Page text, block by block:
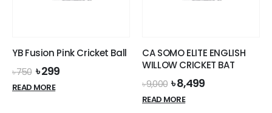
product
page
YB Fusion Pink Cricket Ball
৳750 Original
price
was:
৳299Current
READ MORE
CA SOMO ELITE ENGLISH
WILLOW CRICKET BAT
৳9,000 Original
price
was:
৳8,499Current
READ MORE